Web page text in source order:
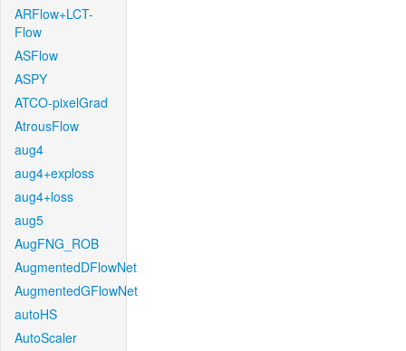
ARFlow+LCT-
Flow
ASFlow
ASPY
ATCO-pixelGrad
AtrousFlow
aug4
aug4+exploss
aug4+loss
aug5
AugFNG_ROB
AugmentedDFlowNet
AugmentedGFlowNet
autoHS
AutoScaler